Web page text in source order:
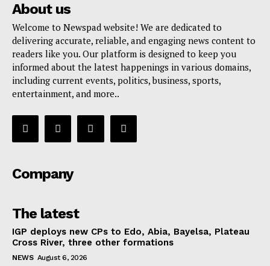
About us
Welcome to Newspad website! We are dedicated to
delivering accurate, reliable, and engaging news content to
readers like you. Our platform is designed to keep you
informed about the latest happenings in various domains,
including current events, politics, business, sports,
entertainment, and more..
Company
The latest
IGP deploys new CPs to Edo, Abia, Bayelsa, Plateau
Cross River, three other formations
NEWS August 6, 2026